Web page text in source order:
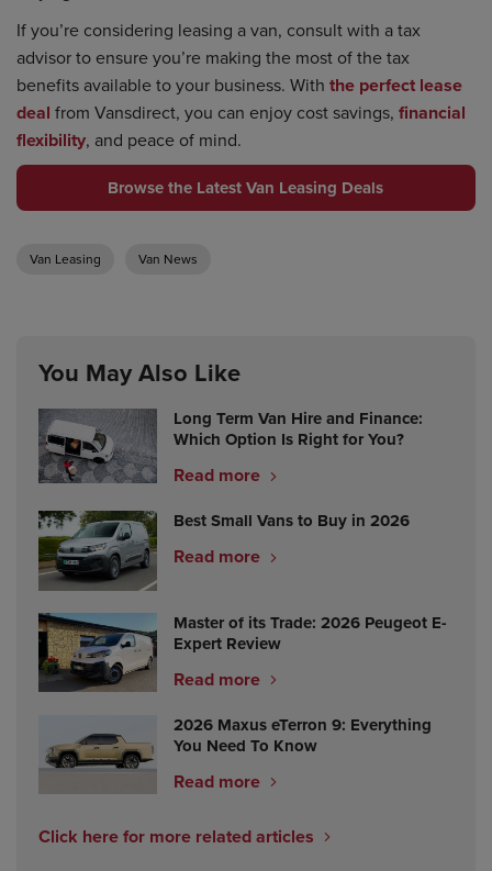
If you’re considering leasing a van, consult with a tax
advisor to ensure you’re making the most of the tax
benefits available to your business. With the perfect lease
deal from Vansdirect, you can enjoy cost savings, financial
flexibility, and peace of mind.
Browse the Latest Van Leasing Deals
Van Leasing Van News
You May Also Like
Long Term Van Hire and Finance:
Which Option Is Right for You?
Read more
Best Small Vans to Buy in 2026
Read more
Master of its Trade: 2026 Peugeot E-
Expert Review
Read more
2026 Maxus eTerron 9: Everything
You Need To Know
Read more
Click here for more related articles